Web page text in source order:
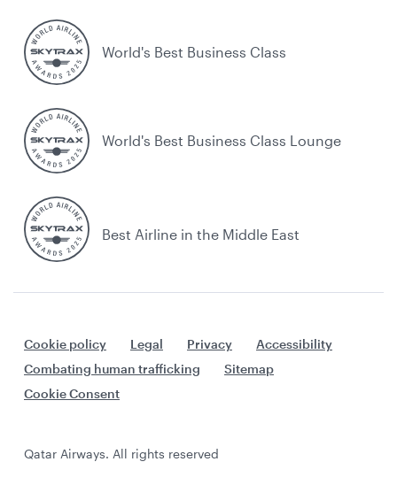
World's Best Business Class
World's Best Business Class Lounge
Best Airline in the Middle East
Cookie policy Legal Privacy
Accessibility
Combating human trafficking
Sitemap
Cookie Consent
Qatar Airways. All rights reserved